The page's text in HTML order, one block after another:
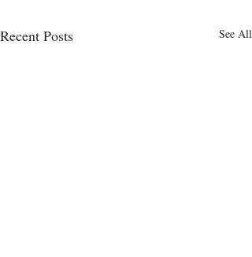
Recent Posts See All